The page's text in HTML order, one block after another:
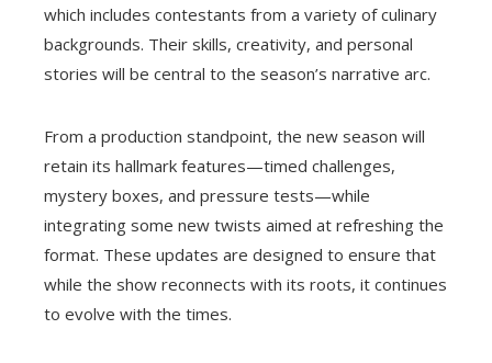
which includes contestants from a variety of culinary
backgrounds. Their skills, creativity, and personal
stories will be central to the season’s narrative arc.
From a production standpoint, the new season will
retain its hallmark features—timed challenges,
mystery boxes, and pressure tests—while
integrating some new twists aimed at refreshing the
format. These updates are designed to ensure that
while the show reconnects with its roots, it continues
to evolve with the times.